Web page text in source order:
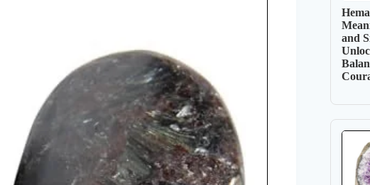
and